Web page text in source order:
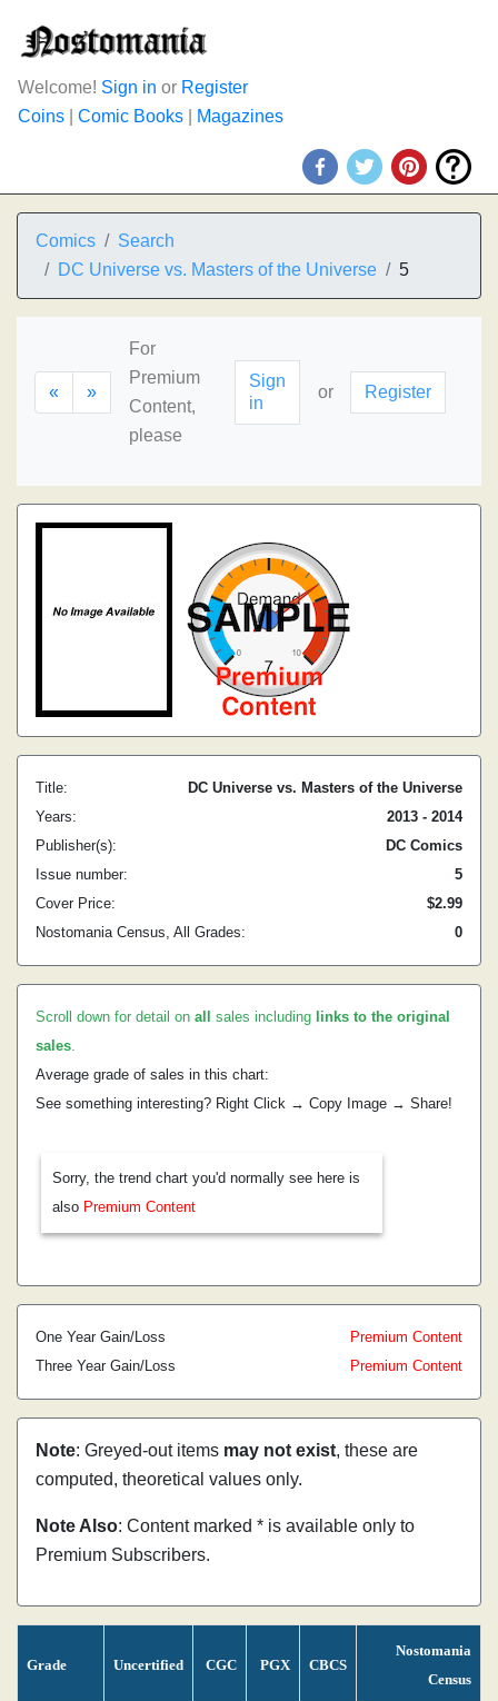
Welcome! Sign in or Register
Coins
Comic Books Magazines
Comics
Search
DC Universe vs. Masters of the Universe
5
« »
For
Premium
Content,
please
Sign
in
or Register
Title:
DC Universe vs. Masters of the Universe
Years:
2013 - 2014
Publisher(s):
DC Comics
Issue number:
5
Cover Price:
$2.99
Nostomania Census, All Grades:
0
Scroll down for detail on all sales including links to the original
sales.
Average grade of sales in this chart:
See something interesting? Right Click → Copy Image → Share!
Sorry, the trend chart you'd normally see here is
also Premium Content
One Year Gain/Loss
Premium Content
Three Year Gain/Loss
Premium Content
Note: Greyed-out items may not exist, these are
computed, theoretical values only.
Note Also: Content marked * is available only to
Premium Subscribers.
Grade Uncertified CGC PGX CBCS
Nostomania
Census